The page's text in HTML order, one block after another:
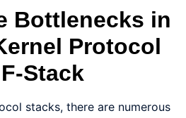
Bottlenecks in
Protocol
Stack
stacks, there are numerous